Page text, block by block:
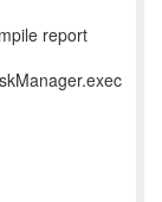
report